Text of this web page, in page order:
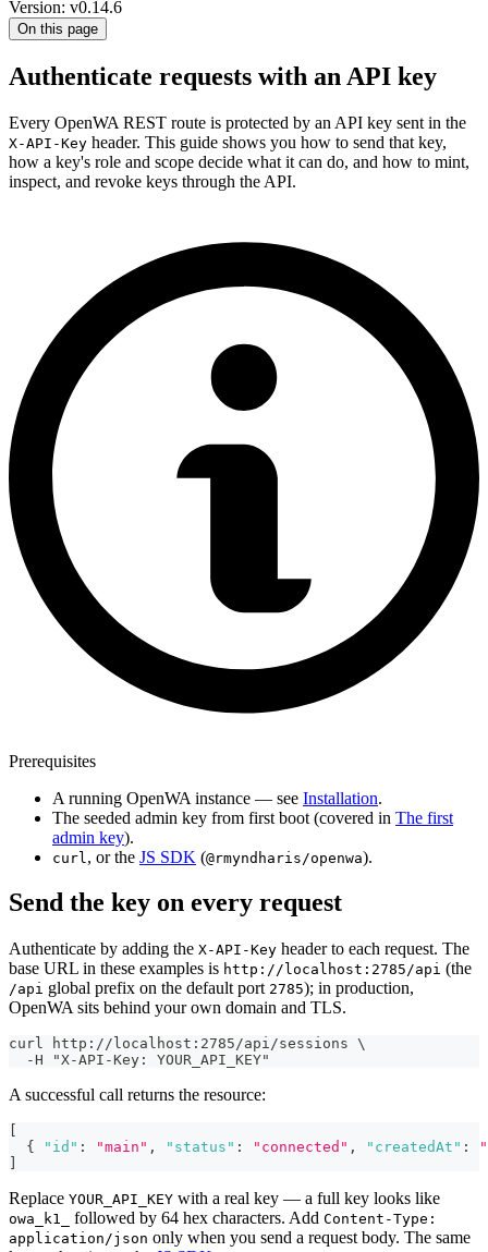
Version: v0.14.6
On this page
Authenticate requests with an API key
Every OpenWA REST route is protected by an API key sent in the
X-API-Key header. This guide shows you how to send that key,
how a key's role and scope decide what it can do, and how to mint,
inspect, and revoke keys through the API.
Prerequisites
A running OpenWA instance — see Installation.
The seeded admin key from first boot (covered in The first
admin key).
curl , or the JS SDK (@rmyndharis/openwa).
Send the key on every request
Authenticate by adding the X-API-Key header to each request. The
base URL in these examples is http://localhost:2785/api (the
/api global prefix on the default port 2785); in production,
OpenWA sits behind your own domain and TLS.
curl http://localhost:2785/api/sessions \
  -H "X-API-Key: YOUR_API_KEY"
A successful call returns the resource:
{
"id" : "main" , "status" : "connected" , "createdAt" :
Replace YOUR_API_KEY with a real key — a full key looks like
owa_k1_ followed by 64 hex characters. Add Content-Type:
application/json only when you send a request body. The same